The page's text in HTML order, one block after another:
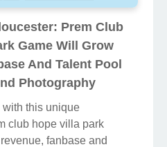
Prem Club
Game Will Grow
And Talent Pool
Photography
this unique
club hope villa park
fanbase and